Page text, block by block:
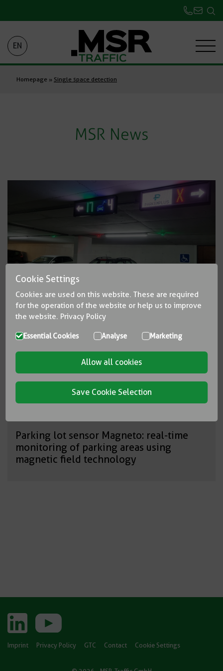
EN
Homepage » Single space detection
MSR News
Parking lot sensor Magneto: real-time
monitoring of parking areas using
magnetic field technology
Imprint Privacy Policy GTC Contact Cookie Settings
Cookie Settings
Cookies are used on this website. These are required
for the operation of the website or help us to improve
the website. Privacy Policy
Essential Cookies Analyse Marketing
Allow all cookies
Save Cookie Selection